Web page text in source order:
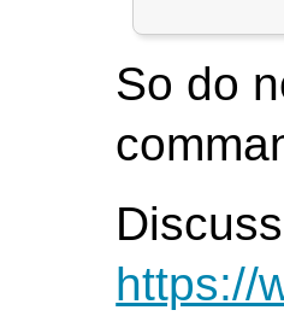
So do
https://